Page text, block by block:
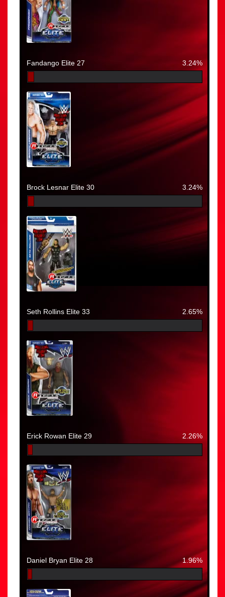
Fandango Elite 27 3.24%
Brock Lesnar Elite 30 3.24%
Seth Rollins Elite 33 2.65%
Erick Rowan Elite 29 2.26%
Daniel Bryan Elite 28 1.96%